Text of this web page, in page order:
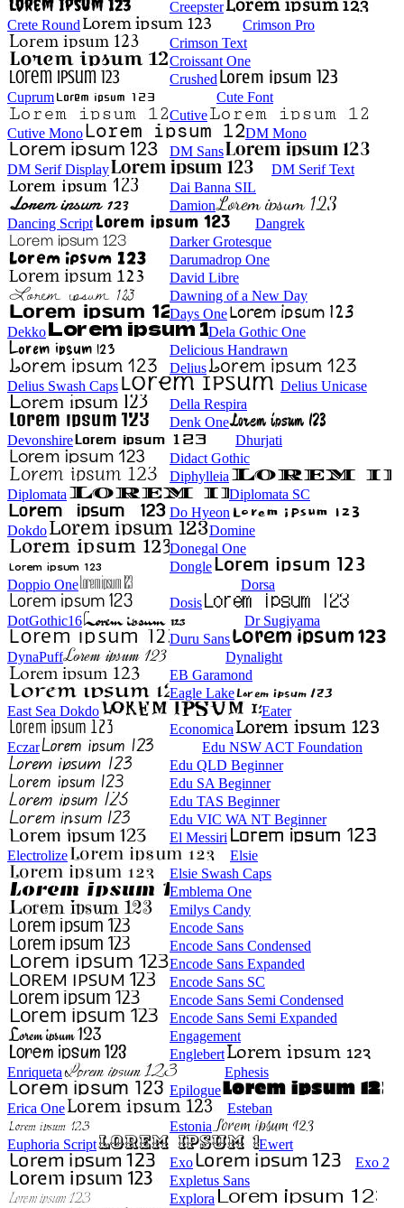
Creepster
Crete Round
Crimson Pro
Crimson Text
Croissant One
Crushed
Cuprum
Cute Font
Cutive
Cutive Mono
DM Mono
DM Sans
DM Serif Display
DM Serif Text
Dai Banna SIL
Damion
Dancing Script
Dangrek
Darker Grotesque
Darumadrop One
David Libre
Dawning of a New Day
Days One
Dekko
Dela Gothic One
Delicious Handrawn
Delius
Delius Swash Caps
Delius Unicase
Della Respira
Denk One
Devonshire
Dhurjati
Didact Gothic
Diphylleia
Diplomata
Diplomata SC
Do Hyeon
Dokdo
Domine
Donegal One
Dongle
Doppio One
Dorsa
Dosis
DotGothic16
Dr Sugiyama
Duru Sans
DynaPuff
Dynalight
EB Garamond
Eagle Lake
East Sea Dokdo
Eater
Economica
Eczar
Edu NSW ACT Foundation
Edu QLD Beginner
Edu SA Beginner
Edu TAS Beginner
Edu VIC WA NT Beginner
El Messiri
Electrolize
Elsie
Elsie Swash Caps
Emblema One
Emilys Candy
Encode Sans
Encode Sans Condensed
Encode Sans Expanded
Encode Sans SC
Encode Sans Semi Condensed
Encode Sans Semi Expanded
Engagement
Englebert
Enriqueta
Ephesis
Epilogue
Erica One
Esteban
Estonia
Euphoria Script
Ewert
Exo
Exo 2
Expletus Sans
Explora